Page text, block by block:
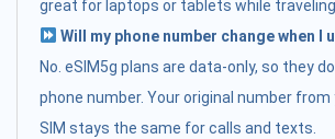
great for laptops or tablets while traveling.
Will my phone number change when I
No. eSIM5g plans are data-only, so they
phone number. Your original number from
SIM stays the same for calls and texts.